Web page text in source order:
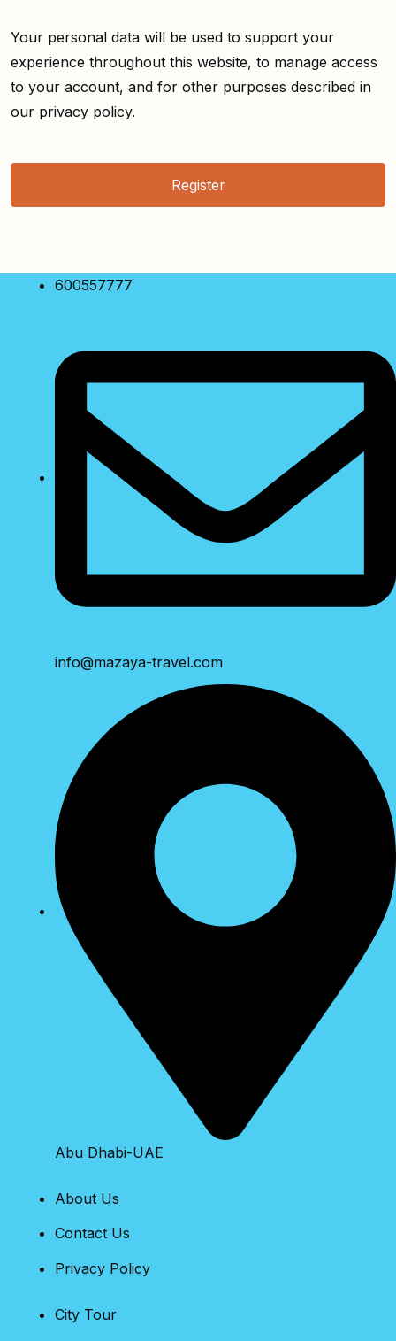
Your personal data will be used to support your
experience throughout this website, to manage access
to your account, and for other purposes described in
our privacy policy.
Register
600557777
info@mazaya-travel.com
Abu Dhabi-UAE
About Us
Contact Us
Privacy Policy
City Tour